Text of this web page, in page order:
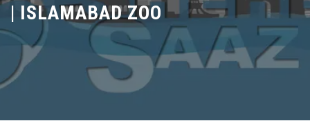
| ISLAMABAD ZOO